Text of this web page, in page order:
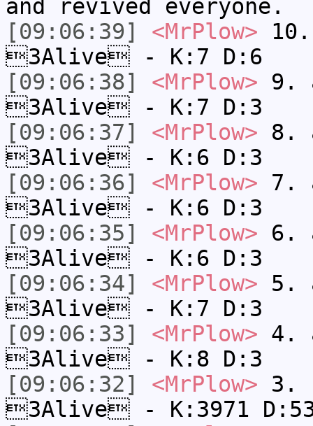
and revived everyone.
[09:06:39]
<MrPlow>
3Alive - K:7 D:6
[09:06:38]
<MrPlow> 9.
3Alive - K:7 D:3
[09:06:37]
<MrPlow> 8.
3Alive - K:6 D:3
[09:06:36]
<MrPlow> 7.
3Alive - K:6 D:3
[09:06:35]
<MrPlow> 6.
3Alive - K:6 D:3
[09:06:34]
<MrPlow> 5.
3Alive - K:7 D:3
[09:06:33]
<MrPlow> 4.
3Alive - K:8 D:3
[09:06:32]
<MrPlow> 3.
3Alive - K:3971